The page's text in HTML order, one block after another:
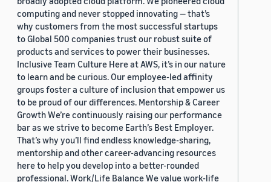
computing and never stopped innovating — that’s
why customers from the most successful startups
to Global 500 companies trust our robust suite of
products and services to power their businesses.
Inclusive Team Culture Here at AWS, it’s in our nature
to learn and be curious. Our employee-led affinity
groups foster a culture of inclusion that empower us
to be proud of our differences. Mentorship & Career
Growth We’re continuously raising our performance
bar as we strive to become Earth’s Best Employer.
That’s why you’ll find endless knowledge-sharing,
mentorship and other career-advancing resources
here to help you develop into a better-rounded
professional. Work/Life Balance We value work-life